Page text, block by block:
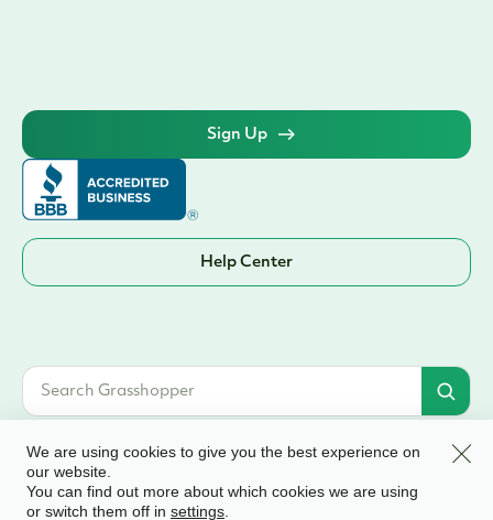
Sign Up
Help Center
© 2026 Grasshopper Bank, N.A. | Member FDIC. Equal Housing Lender | All
rights reserved
We are using cookies to give you the best experience on
our website.
You can find out more about which cookies we are using
or switch them off in settings